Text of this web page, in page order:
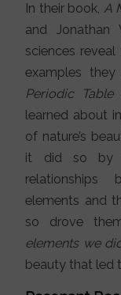
In their book, A
and
sciences
examples
Periodic Table
learned about
of nature’s
it did so by
elements and
so drove
elements we
beauty that led